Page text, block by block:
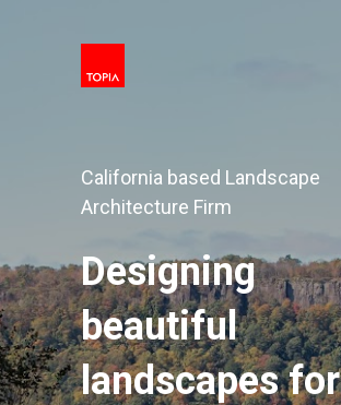
California based Landscape
Architecture Firm
Designing
beautiful
landscapes for